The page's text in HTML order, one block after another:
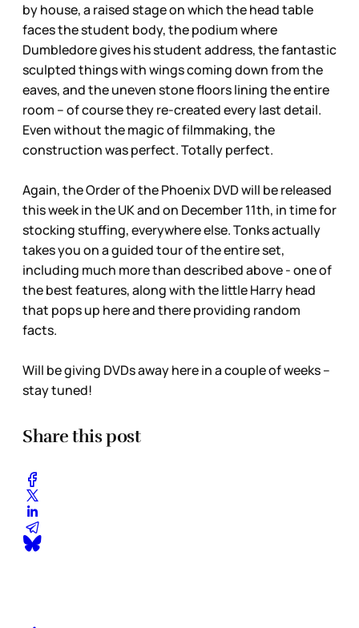
by house, a raised stage on which the head table
faces the student body, the podium where
Dumbledore gives his student address, the fantastic
sculpted things with wings coming down from the
eaves, and the uneven stone floors lining the entire
room – of course they re-created every last detail.
Even without the magic of filmmaking, the
construction was perfect. Totally perfect.
Again, the Order of the Phoenix DVD will be released
this week in the UK and on December 11th, in time for
stocking stuffing, everywhere else. Tonks actually
takes you on a guided tour of the entire set,
including much more than described above - one of
the best features, along with the little Harry head
that pops up here and there providing random
facts.
Will be giving DVDs away here in a couple of weeks –
stay tuned!
Share this post